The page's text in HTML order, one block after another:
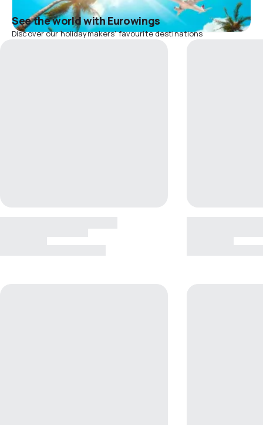
See the world with Eurowings
Discover our holidaymakers' favourite destinations